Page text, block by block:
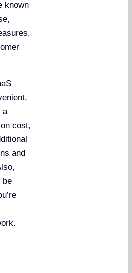
known
a
cost,
and
be